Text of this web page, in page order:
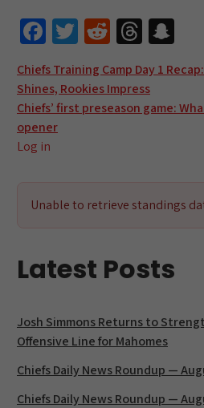
Fa
ce
b
o
o
k
T
wi
tt
er
R
d
di
T
hr
e
a
a
pc
Post
navigation
Chiefs Training Camp Day 1
Shines, Rookies Impress
Chiefs’ first preseason game:
opener
Log in
Unable to retrieve standings
Latest Posts
Josh Simmons Returns to
Offensive Line for Mahomes
Chiefs Daily News Roundup —
Chiefs Daily News Roundup —